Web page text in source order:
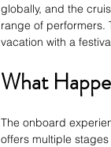
globally, and the
range of performers.
vacation with a
What
The onboard
offers multiple